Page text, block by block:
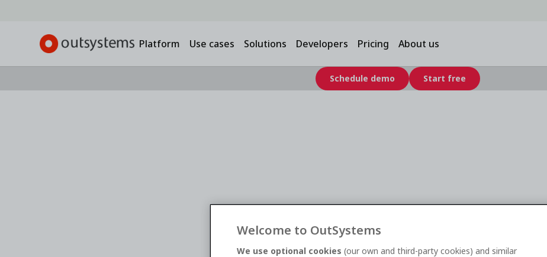
Platform Use cases Solutions Developers Pricing About us
Schedule demo Start free
Institutions Can Build Faster and
Modernize SmarterWelcome to OutSystems
We use optional cookies (our own and third-party cookies) and similar